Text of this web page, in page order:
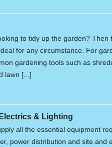
to tidy up the garden? Then
for any circumstance. For
gardening tools such as
lawn [...]
& Lighting
all the essential equipment
power distribution and site and